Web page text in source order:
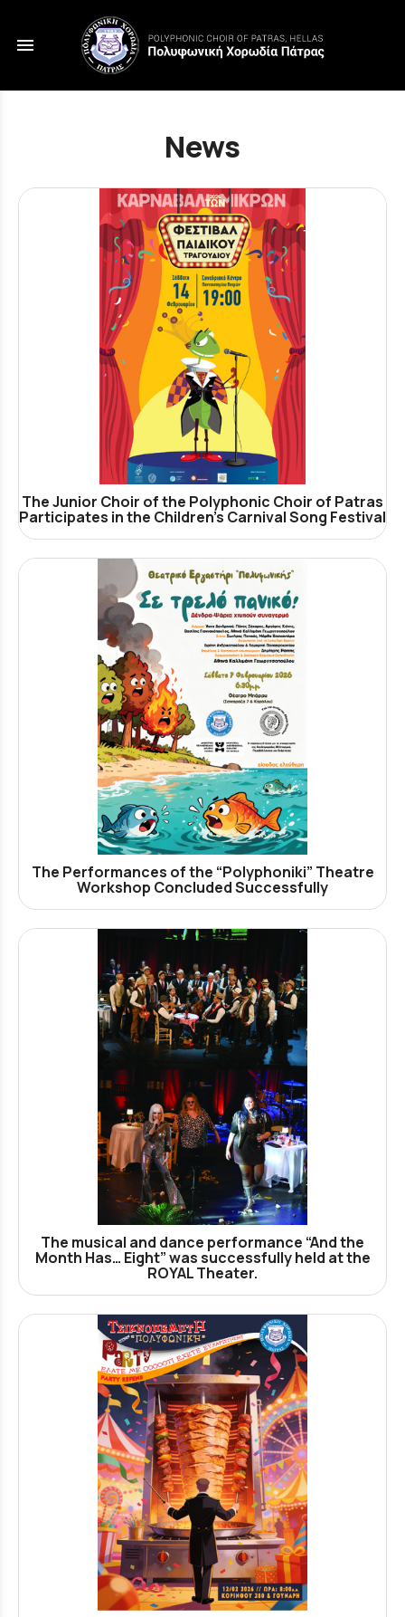
menu
News
The Junior Choir of the Polyphonic Choir of Patras
Participates in the Children’s Carnival Song Festival
The Performances of the “Polyphoniki” Theatre
Workshop Concluded Successfully
The musical and dance performance “And the
Month Has… Eight” was successfully held at the
ROYAL Theater.